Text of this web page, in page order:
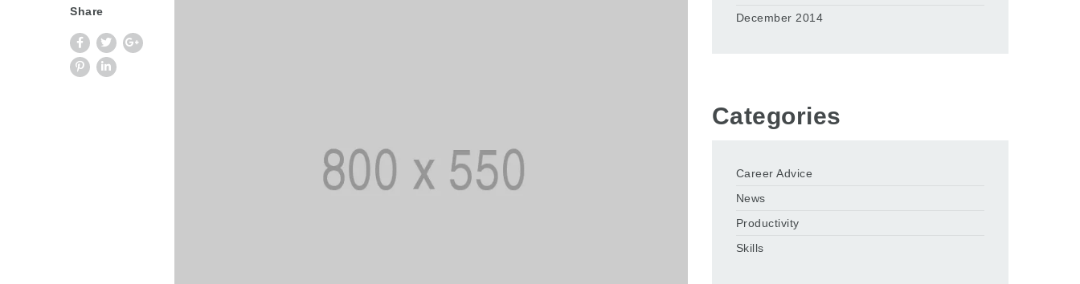
Share
December 2014
Categories
Career Advice
News
Productivity
Skills